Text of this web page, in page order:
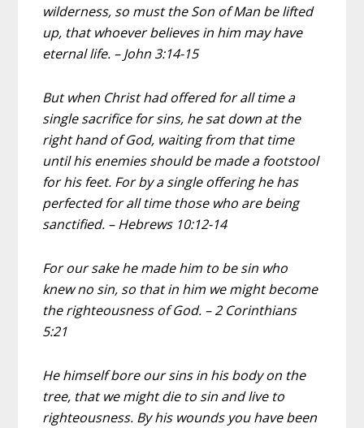
wilderness, so must the Son of Man be lifted
up, that whoever believes in him may have
eternal life. – John 3:14-15
But when Christ had offered for all time a
single sacrifice for sins, he sat down at the
right hand of God, waiting from that time
until his enemies should be made a footstool
for his feet. For by a single offering he has
perfected for all time those who are being
sanctified. – Hebrews 10:12-14
For our sake he made him to be sin who
knew no sin, so that in him we might become
the righteousness of God. – 2 Corinthians
5:21
He himself bore our sins in his body on the
tree, that we might die to sin and live to
righteousness. By his wounds you have been